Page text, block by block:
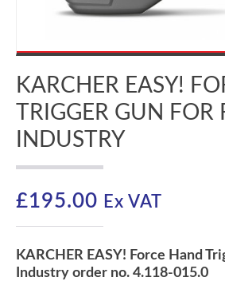
KARCHER EASY!
TRIGGER GUN FOR
INDUSTRY
£195.00 Ex VAT
KARCHER EASY! Force Hand
Industry order no. 4.118-015.0